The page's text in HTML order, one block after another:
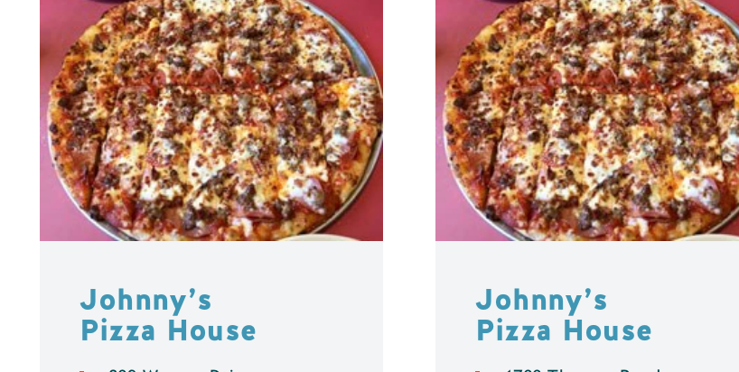
Johnny’s
Pizza House
Johnny’s
Pizza House